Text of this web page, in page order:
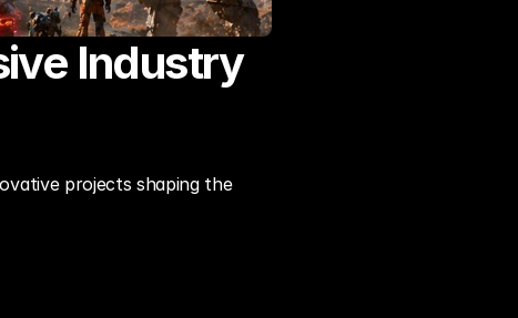
Industry
projects shaping the